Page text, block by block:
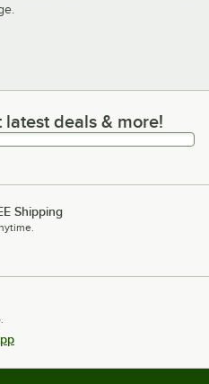
deals & more!
deals & more!
Shipping